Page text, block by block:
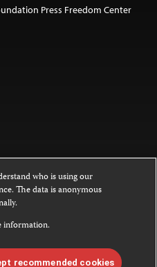
Press Freedom Center
is licensed under a
NoDerivatives 4.0
by the Creative Commons
permissions, see ourFAQs
who is using our
The data is anonymous
recommended cookies